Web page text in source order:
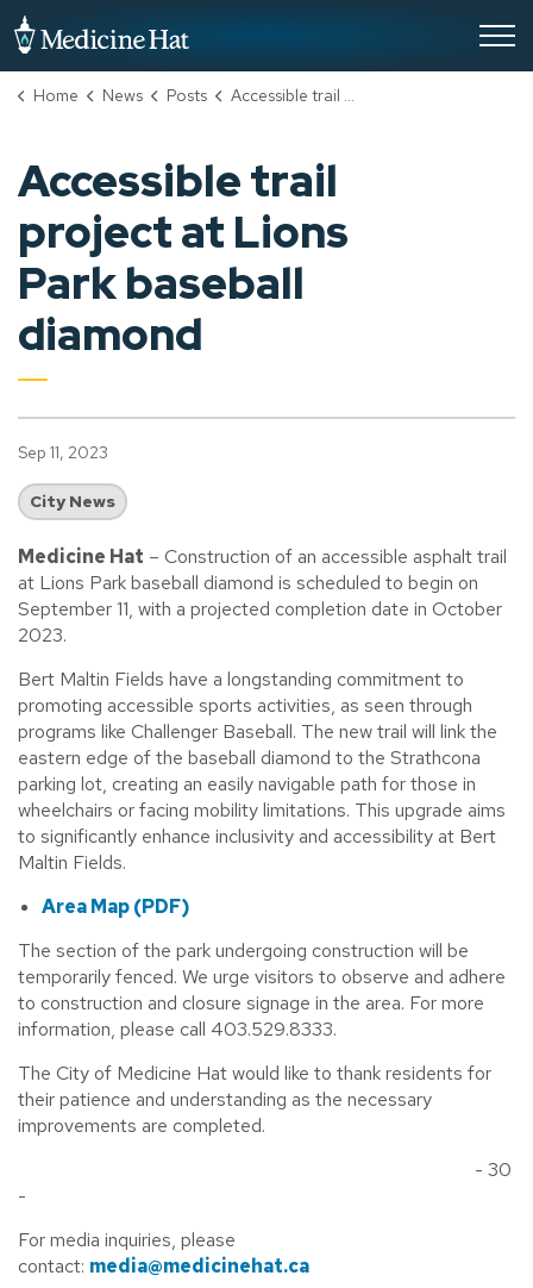
Home News Posts Accessible trail project at Lions Park baseball diamond
Accessible trail
project at Lions
Park baseball
diamond
Sep 11, 2023
City News
Medicine Hat – Construction of an accessible asphalt trail
at Lions Park baseball diamond is scheduled to begin on
September 11, with a projected completion date in October
2023.
Bert Maltin Fields have a longstanding commitment to
promoting accessible sports activities, as seen through
programs like Challenger Baseball. The new trail will link the
eastern edge of the baseball diamond to the Strathcona
parking lot, creating an easily navigable path for those in
wheelchairs or facing mobility limitations. This upgrade aims
to significantly enhance inclusivity and accessibility at Bert
Maltin Fields.
Area Map (PDF)
The section of the park undergoing construction will be
temporarily fenced. We urge visitors to observe and adhere
to construction and closure signage in the area. For more
information, please call 403.529.8333.
The City of Medicine Hat would like to thank residents for
their patience and understanding as the necessary
improvements are completed.
- 30
-
For media inquiries, please
contact: media@medicinehat.ca